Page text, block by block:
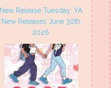
New Release Tuesday: YA
New Releases June 30th
2026